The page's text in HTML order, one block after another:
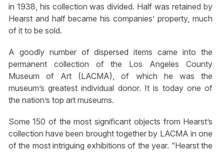
in 1938, his collection was divided. Half was retained by
Hearst and half became his companies’ property, much
of it to be sold.
A goodly number of dispersed items came into the
permanent collection of the Los Angeles County
Museum of Art (LACMA), of which he was the
museum’s greatest individual donor. It is today one of
the nation’s top art museums.
Some 150 of the most significant objects from Hearst’s
collection have been brought together by LACMA in one
of the most intriguing exhibitions of the year. “Hearst the